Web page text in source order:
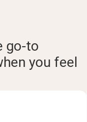
go-to
you feel